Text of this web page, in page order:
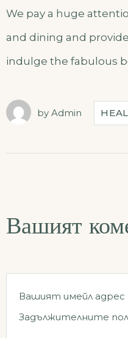
We pay a huge
and dining and
indulge the fabulous
by Admin
Вашият
Вашият имейл адрес
Задължителните